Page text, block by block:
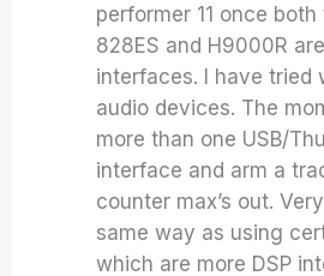
performer 11 once both
828ES and H9000R
interfaces. I have tried
audio devices. The
more than one USB/
interface and arm a
counter max’s out.
same way as using
which are more DSP